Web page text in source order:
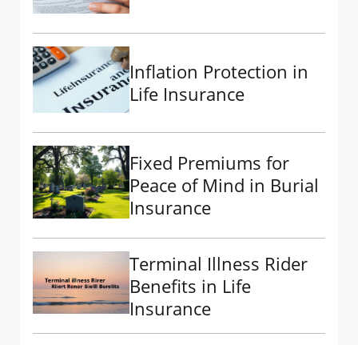
Inflation Protection in
Life Insurance
Fixed Premiums for
Peace of Mind in Burial
Insurance
Terminal Illness Rider
Benefits in Life
Insurance